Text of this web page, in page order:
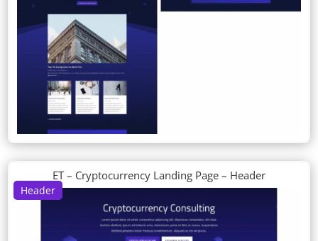
Header
ET – Cryptocurrency Landing Page – Header